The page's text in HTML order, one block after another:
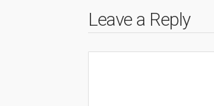
Leave a Reply